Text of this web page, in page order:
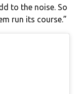
to the noise. So
run its course.”